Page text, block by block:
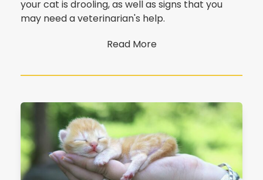
your cat is drooling, as well as signs that you
may need a veterinarian's help.
Read More